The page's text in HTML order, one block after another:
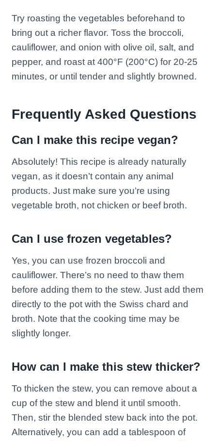
Try roasting the vegetables beforehand to
bring out a richer flavor. Toss the broccoli,
cauliflower, and onion with olive oil, salt, and
pepper, and roast at 400°F (200°C) for 20-25
minutes, or until tender and slightly browned.
Frequently Asked Questions
Can I make this recipe vegan?
Absolutely! This recipe is already naturally
vegan, as it doesn’t contain any animal
products. Just make sure you’re using
vegetable broth, not chicken or beef broth.
Can I use frozen vegetables?
Yes, you can use frozen broccoli and
cauliflower. There’s no need to thaw them
before adding them to the stew. Just add them
directly to the pot with the Swiss chard and
broth. Note that the cooking time may be
slightly longer.
How can I make this stew thicker?
To thicken the stew, you can remove about a
cup of the stew and blend it until smooth.
Then, stir the blended stew back into the pot.
Alternatively, you can add a tablespoon of